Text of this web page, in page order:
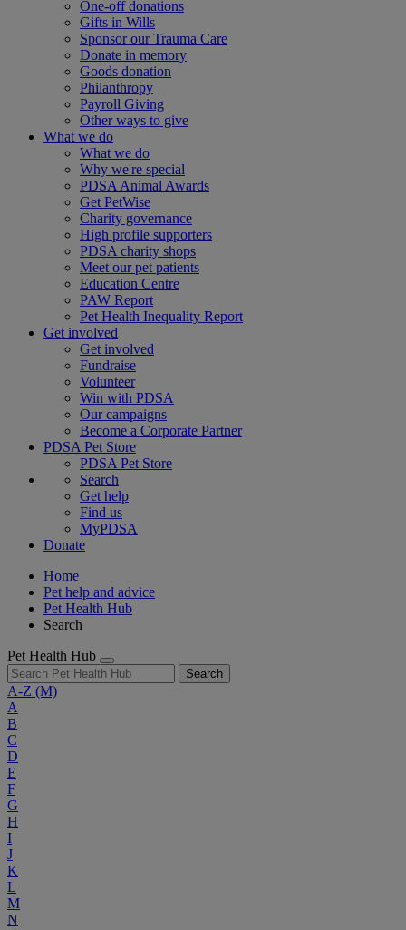
One-off donations
Gifts in Wills
Sponsor our Trauma Care
Donate in memory
Goods donation
Philanthropy
Payroll Giving
Other ways to give
What we do
What we do
Why we're special
PDSA Animal Awards
Get PetWise
Charity governance
High profile supporters
PDSA charity shops
Meet our pet patients
Education Centre
PAW Report
Pet Health Inequality Report
Get involved
Get involved
Fundraise
Volunteer
Win with PDSA
Our campaigns
Become a Corporate Partner
PDSA Pet Store
PDSA Pet Store
Search
Get help
Find us
MyPDSA
Donate
Home
Pet help and advice
Pet Health Hub
Search
Pet Health Hub
Search
A-Z (M)
A
B
C
D
E
F
G
H
I
J
K
L
M
N